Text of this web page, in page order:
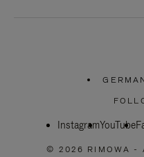
InstagramYouTube
© 2026 RIMOWA -